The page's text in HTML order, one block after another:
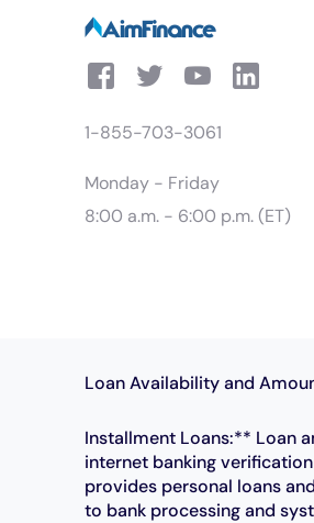
1-855-703-3061
Monday - Friday
8:00 a.m. - 6:00 p.m. (ET)
Loan Availability and
Installment Loans:** Loan
internet banking
provides personal loans
to bank processing and